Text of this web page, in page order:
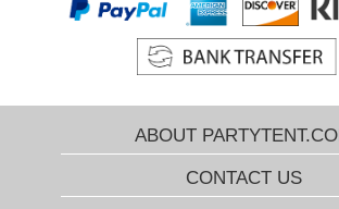
ABOUT
CONTACT US